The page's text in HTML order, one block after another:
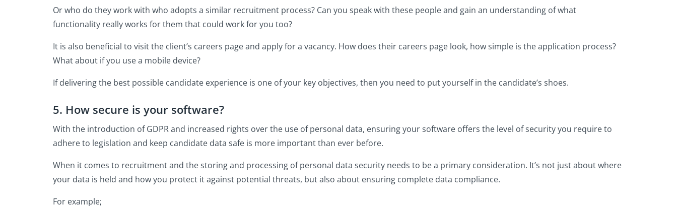
Or who do they work with who adopts a similar recruitment process? Can you speak with these people and gain an understanding of what
functionality really works for them that could work for you too?
It is also beneficial to visit the client’s careers page and apply for a vacancy. How does their careers page look, how simple is the application process?
What about if you use a mobile device?
If delivering the best possible candidate experience is one of your key objectives, then you need to put yourself in the candidate’s shoes.
5. How secure is your software?
With the introduction of GDPR and increased rights over the use of personal data, ensuring your software offers the level of security you require to
adhere to legislation and keep candidate data safe is more important than ever before.
When it comes to recruitment and the storing and processing of personal data security needs to be a primary consideration. It’s not just about where
your data is held and how you protect it against potential threats, but also about ensuring complete data compliance.
For example;